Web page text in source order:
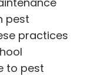
pest
practices
to pest